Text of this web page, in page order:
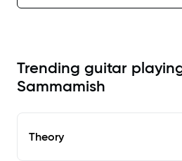
Trending guitar
Sammamish
Theory